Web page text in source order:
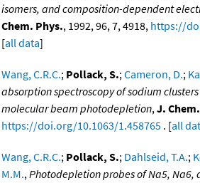
isomers, and composition-dependent
Chem. Phys., 1992, 96, 7, 4918, https://
[all data]
Wang, C.R.C.; Pollack, S.;Cameron, D.;
absorption spectroscopy of sodium
molecular beam photodepletion,J.
https://doi.org/10.1063/1.458765 . [all
Wang, C.R.C.; Pollack, S.; Dahlseid, T.A.;
M.M.,Photodepletion probes of Na5, Na6,